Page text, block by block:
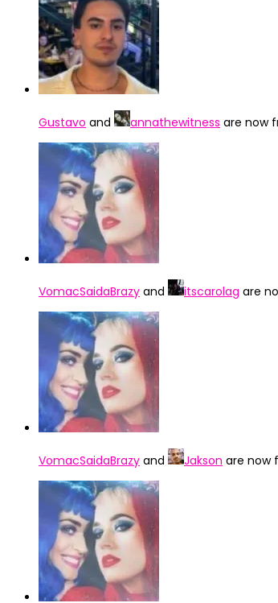
Gustavo and annathewitness are now
VomacSaidaBrazy and itscarolag are
VomacSaidaBrazy and Jakson are now